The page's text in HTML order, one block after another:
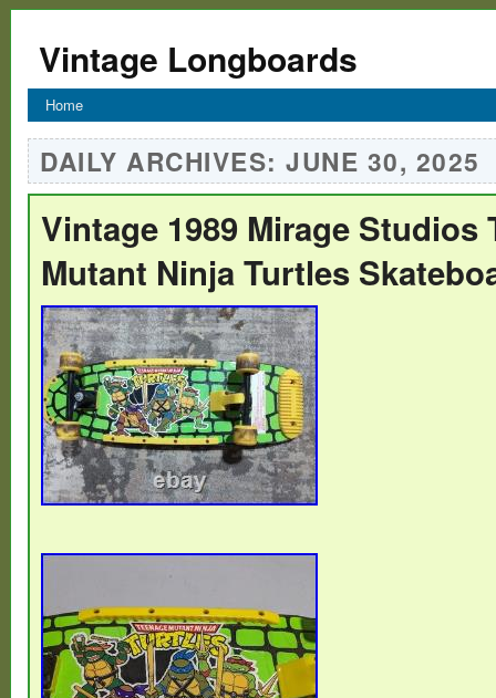
Vintage Longboards
Home
DAILY ARCHIVES: JUNE 30, 2025
Vintage 1989 Mirage Studios
Mutant Ninja Turtles